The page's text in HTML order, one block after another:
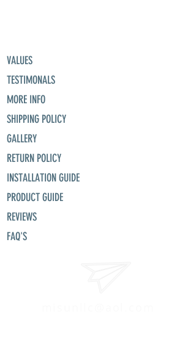
VALUES
TESTIMONALS
MORE INFO
SHIPPING POLICY
GALLERY
RETURN POLICY
INSTALLATION GUIDE
PRODUCT GUIDE
REVIEWS
FAQ'S